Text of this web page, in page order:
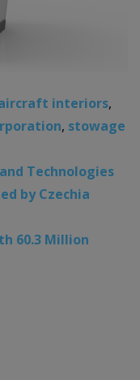
interiors,
, stowage
Technologies
by Czechia
60.3 Million